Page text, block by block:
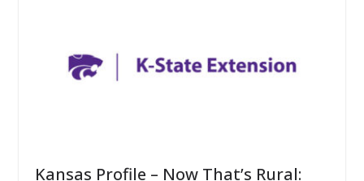
Kansas Profile – Now That’s Rural: